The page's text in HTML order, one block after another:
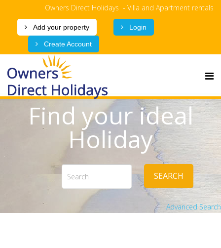
Owners Direct Holidays - Villa and Apartment rentals
Add your property Login
Create Account
Find your ideal
Holiday
SEARCH
Advanced Search